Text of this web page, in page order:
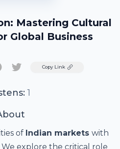
Mastering Cultural
Global Business
TwitterCopy Link
1
of Indian markets with
explore the critical role